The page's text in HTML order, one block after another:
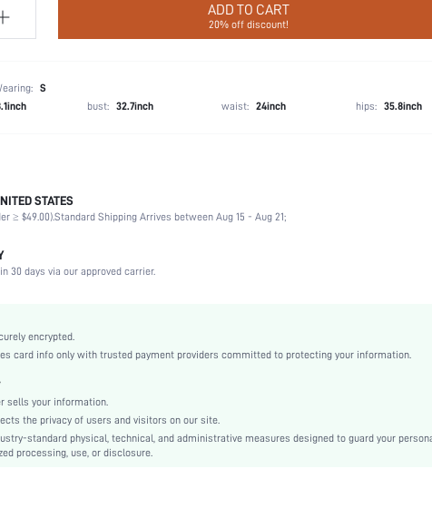
ADD TO CART
20% off discount!
S
bust: 32.7inch waist: 24inch hips: 35.8inch
Cheeky
92% Cotton, 8% Elastane
3 Piece Set
Knitted Fabric
Mid Rise
Tape
Dimensional Stability
Hand wash,do not dry clean
STATES
≥ $49.00).Standard Shipping Arrives between Aug 15 - Aug 21;
30 days via our approved carrier.
encrypted.
card info only with trusted payment providers committed to protecting your information.
sells your information.
the privacy of users and visitors on our site.
standard physical, technical, and administrative measures designed to guard your
processing, use, or disclosure.